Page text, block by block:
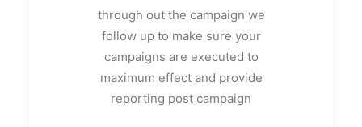
through out the campaign we
follow up to make sure your
campaigns are executed to
maximum effect and provide
reporting post campaign